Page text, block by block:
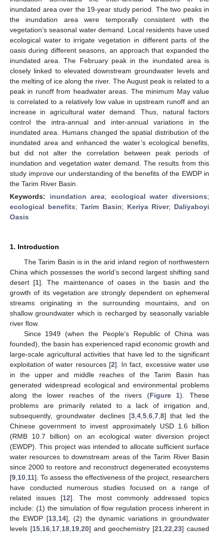
inundated area over the 19-year study period. The two peaks in
the inundation area were temporally consistent with the
vegetation’s seasonal water demand. Local residents have used
ecological water to irrigate vegetation in different parts of the
oasis during different seasons, an approach that expanded the
inundated area. The February peak in the inundated area is
closely linked to elevated downstream groundwater levels and
the melting of ice along the river. The August peak is related to a
peak in runoff from headwater areas. The minimum May value
is correlated to a relatively low value in upstream runoff and an
increase in agricultural water demand. Thus, natural factors
control the intra-annual and inter-annual variations in the
inundated area. Humans changed the spatial distribution of the
inundated area and enhanced the water’s ecological benefits,
but did not alter the correlation between peak periods of
inundation and vegetation water demand. The results from this
study improve our understanding of the benefits of the EWDP in
the Tarim River Basin.
Keywords: inundation area; ecological water diversions;
ecological benefits;Tarim Basin; Keriya River; Daliyaboyi
Oasis
1. Introduction
The Tarim Basin is in the arid inland region of northwestern
China which possesses the world’s second largest shifting sand
desert [1]. The maintenance of oases in the basin and the
growth of its vegetation are strongly dependent on ephemeral
streams originating in the surrounding mountains, and on
shallow groundwater which is recharged by seasonally variable
river flow.
Since 1949 (when the People’s Republic of China was
founded), the basin has experienced rapid economic growth and
large-scale agricultural activities that have led to the significant
exploitation of water resources [2]. In fact, excessive water use
in the upper and middle reaches of the Tarim Basin has
generated widespread ecological and environmental problems
along the lower reaches of the rivers (Figure 1). These
problems are primarily related to a lack of irrigation and,
subsequently, groundwater declines [3 4 5 6 7 8] that led the
Chinese government to invest approximately USD 1.6 billion
(RMB 10.7 billion) on an ecological water diversion project
(EWDP). This project was intended to allocate sufficient surface
water resources to downstream areas of the Tarim River Basin
since 2000 to restore and reconstruct degenerated ecosystems
[9 10 11]. To assess the effectiveness of the project, researchers
have conducted numerous studies focused on a range of
related issues [12]. The most commonly addressed topics
include: (1) the simulation of flow regulation process inherent in
the EWDP [13 14], (2) the dynamic variations in groundwater
levels [15, 16, 17, 18, 19, 20] and geochemistry [21 ,22 ,23] caused